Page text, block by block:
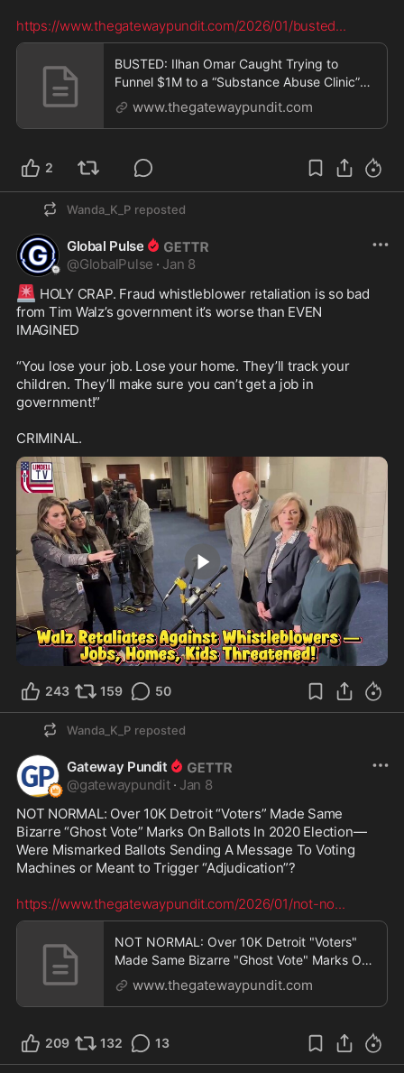
https://www.thegatewaypundit.com/2026/01/busted...
BUSTED: Ilhan Omar Caught Trying to
Funnel $1M to a “Substance Abuse Clinic”
Operating Out of a
www.thegatewaypundit.com
2
Wanda_K_P reposted
Global Pulse
@GlobalPulse · Jan 8
🚨 HOLY CRAP. Fraud whistleblower retaliation is so bad
from Tim Walz’s government it’s worse than EVEN
IMAGINED
“You lose your job. Lose your home. They’ll track your
children. They’ll make sure you can’t get a job in
government!”
CRIMINAL.
1:22
243 159 50
Wanda_K_P reposted
Gateway Pundit
@gatewaypundit · Jan 8
NOT NORMAL: Over 10K Detroit “Voters” Made Same
Bizarre “Ghost Vote” Marks On Ballots In 2020 Election—
Were Mismarked Ballots Sending A Message To Voting
Machines or Meant to Trigger “Adjudication”?
https://www.thegatewaypundit.com/2026/01/not-no...
NOT NORMAL: Over 10K Detroit "Voters"
Made Same Bizarre "Ghost Vote" Marks On
Ballots In 2020 E
www.thegatewaypundit.com
209 132 13